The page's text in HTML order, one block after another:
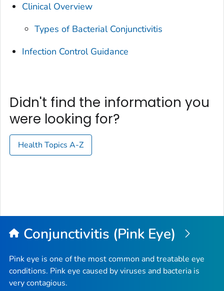
Clinical Overview
Types of Bacterial Conjunctivitis
Infection Control Guidance
Didn't find the information you
were looking for?
Health Topics A-Z
Conjunctivitis (Pink Eye)
Pink eye is one of the most common and treatable eye
conditions. Pink eye caused by viruses and bacteria is
very contagious.